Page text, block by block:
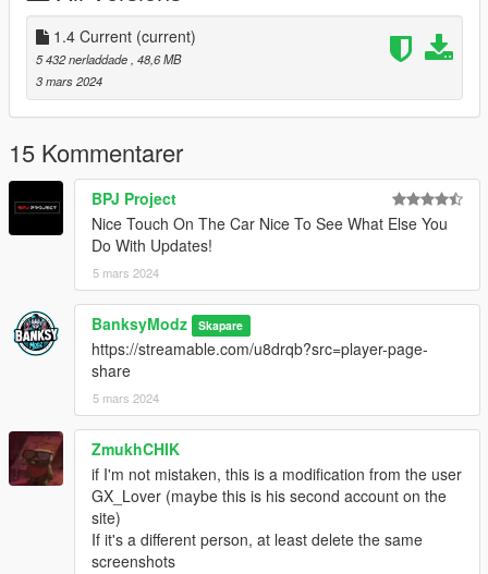
1.1:
Fixed Mirrors
Fixed Carbon seatbelt
1.2:
Fixed Annoying Carbon
Fixed Seat Position
Fixed Handling
1.3:
Fixed Lights
Working radio
Animated sunroof (Hold H)
Air Freshener Added
SPAWN NAME:gxa45
1.4 Current (current)
5 432 nerladdade , 48,6 MB
3 mars 2024
15 Kommentarer
BPJ Project
Nice Touch On The Car Nice To See What Else You
Do With Updates!
5 mars 2024
BanksyModz Skapare
https://streamable.com/u8drqb?src=player-page-
share
5 mars 2024
ZmukhCHIK
if I'm not mistaken, this is a modification from the user
GX_Lover (maybe this is his second account on the
site)
If it's a different person, at least delete the same
screenshots